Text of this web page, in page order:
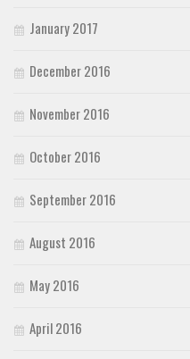
January 2017
December 2016
November 2016
October 2016
September 2016
August 2016
May 2016
April 2016